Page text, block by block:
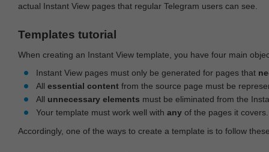
actual Instant View pages that regular Telegram users can see.
Templates tutorial
When creating an Instant View template, you have four main
Instant View pages must only be generated for pages that
All essential content from the source page must be
All unnecessary elements must be eliminated from the
Your template must work well with any of the pages it covers.
Accordingly, one of the ways to create a template is to follow